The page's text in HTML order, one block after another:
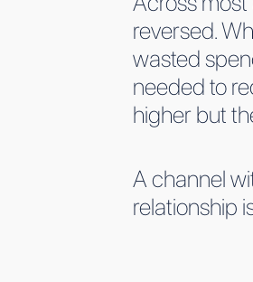
reversed.
wasted
needed to
higher but
A channel
relationship